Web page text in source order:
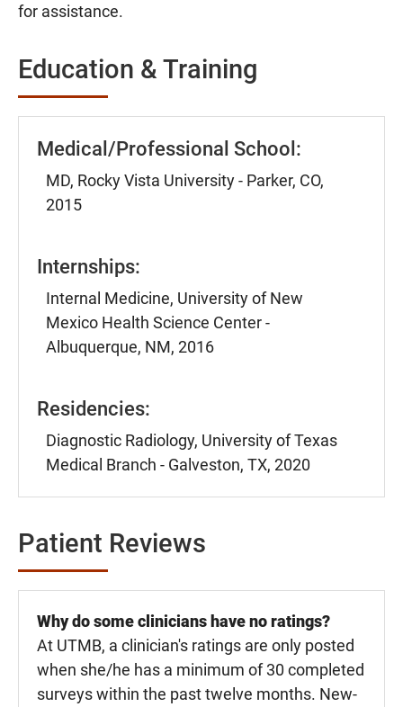
for assistance.
Education & Training
Medical/Professional School:
MD, Rocky Vista University - Parker, CO,
2015
Internships:
Internal Medicine, University of New
Mexico Health Science Center -
Albuquerque, NM, 2016
Residencies:
Diagnostic Radiology, University of Texas
Medical Branch - Galveston, TX, 2020
Patient Reviews
Why do some clinicians have no ratings?
At UTMB, a clinician's ratings are only posted
when she/he has a minimum of 30 completed
surveys within the past twelve months. New-